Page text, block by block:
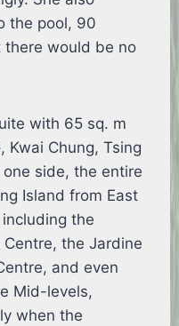
the pool, 90
there would be no
with 65 sq. m
Kwai Chung, Tsing
side, the entire
Island from East
the
the Jardine
and even
Mid-levels,
when the